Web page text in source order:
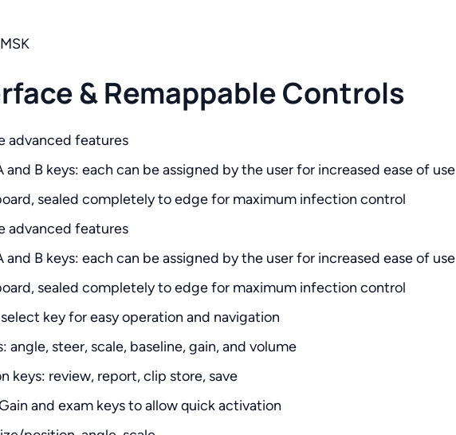
& Remappable Controls
advanced features
and B keys: each can be assigned by the user for increased ease of use
sealed completely to edge for maximum infection control
advanced features
and B keys: each can be assigned by the user for increased ease of use
sealed completely to edge for maximum infection control
key for easy operation and navigation
angle, steer, scale, baseline, gain, and volume
keys: review, report, clip store, save
and exam keys to allow quick activation